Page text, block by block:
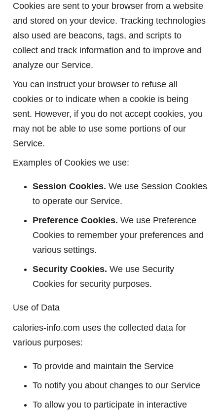
Cookies are sent to your browser from a website
and stored on your device. Tracking technologies
also used are beacons, tags, and scripts to
collect and track information and to improve and
analyze our Service.
You can instruct your browser to refuse all
cookies or to indicate when a cookie is being
sent. However, if you do not accept cookies, you
may not be able to use some portions of our
Service.
Examples of Cookies we use:
Session Cookies. We use Session Cookies
to operate our Service.
Preference Cookies. We use Preference
Cookies to remember your preferences and
various settings.
Security Cookies. We use Security
Cookies for security purposes.
Use of Data
calories-info.com uses the collected data for
various purposes:
To provide and maintain the Service
To notify you about changes to our Service
To allow you to participate in interactive